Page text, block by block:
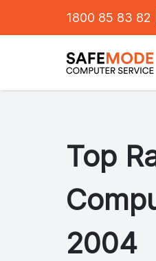
1800 85 83 82
Top
2004